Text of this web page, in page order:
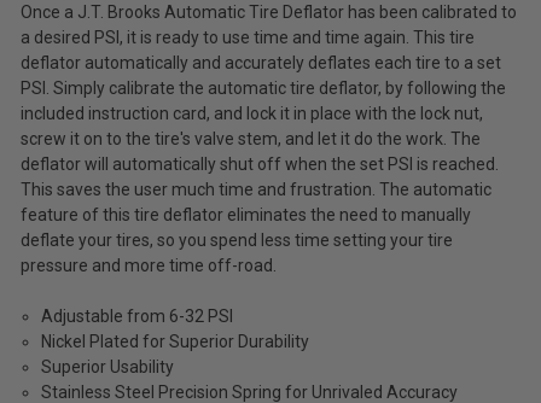
Total
Price:
(Inc.
Tax)
(Ex.
Tax)
ADD %STR% TO CART
Once a J.T. Brooks Automatic Tire Deflator has been calibrated to
a desired PSI, it is ready to use time and time again. This tire
deflator automatically and accurately deflates each tire to a set
PSI. Simply calibrate the automatic tire deflator, by following the
included instruction card, and lock it in place with the lock nut,
screw it on to the tire's valve stem, and let it do the work. The
deflator will automatically shut off when the set PSI is reached.
This saves the user much time and frustration. The automatic
feature of this tire deflator eliminates the need to manually
deflate your tires, so you spend less time setting your tire
pressure and more time off-road.
Adjustable from 6-32 PSI
Nickel Plated for Superior Durability
Superior Usability
Stainless Steel Precision Spring for Unrivaled Accuracy